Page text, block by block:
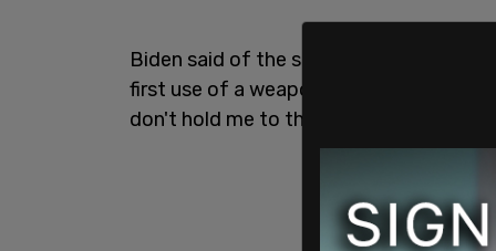
Biden said of the shooting, "one thing
first use of a weapon to murder
don't hold me to the numbers—688. Or